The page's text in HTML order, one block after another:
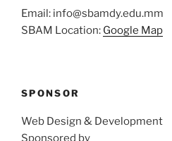
Email: info@sbamdy.edu.mm
SBAM Location: Google Map
SPONSOR
Web Design & Development
Sponsored by